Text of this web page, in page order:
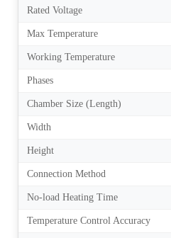
Rated Voltage
Max Temperature
Working Temperature
Phases
Chamber Size (Length)
Width
Height
Connection Method
No-load Heating Time
Temperature Control Accuracy